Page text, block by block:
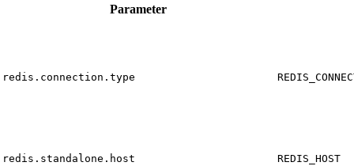
Parameter
redis.connection.type
redis.standalone.host REDIS_HOST